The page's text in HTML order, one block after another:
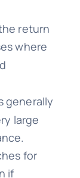
return
where
generally
large
for
if